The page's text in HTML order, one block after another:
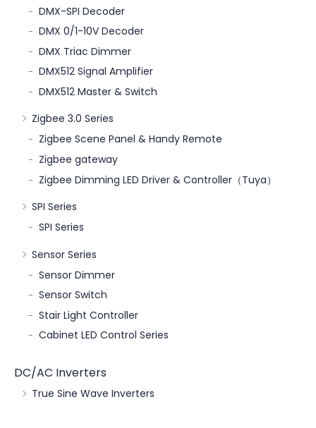
DMX-SPI Decoder
DMX 0/1-10V Decoder
DMX Triac Dimmer
DMX512 Signal Amplifier
DMX512 Master & Switch
Zigbee 3.0 Series
Zigbee Scene Panel & Handy Remote
Zigbee gateway
Zigbee Dimming LED Driver & Controller（Tuya）
SPI Series
SPI Series
Sensor Series
Sensor Dimmer
Sensor Switch
Stair Light Controller
Cabinet LED Control Series
DC/AC Inverters
True Sine Wave Inverters